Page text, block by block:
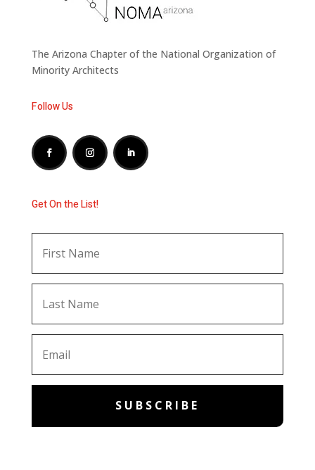
The Arizona Chapter of the National Organization of
Minority Architects
Follow Us
Get On the List!
SUBSCRIBE